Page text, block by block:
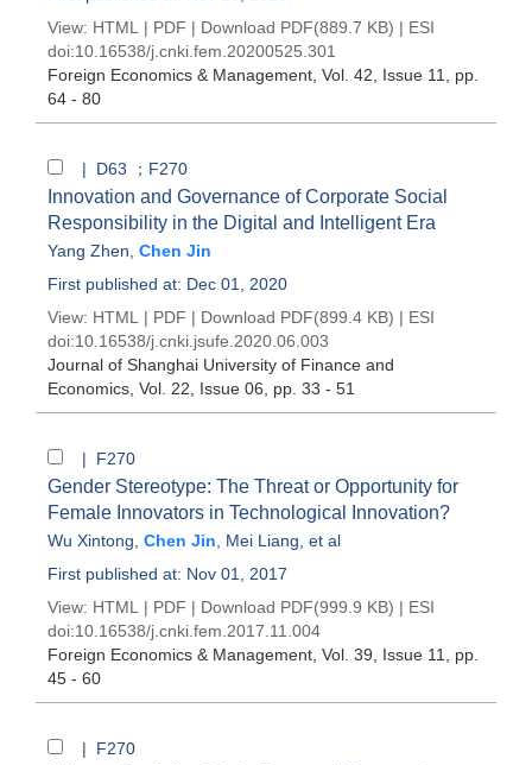
View: HTML | PDF | Download PDF(889.7 KB) | ESI
doi:10.16538/j.cnki.fem.20200525.301
Foreign Economics & Management , Vol. 42, Issue 11
, pp.
64 - 80
| D63 ；F270
Innovation and Governance of Corporate Social
Responsibility in the Digital and Intelligent Era
Yang Zhen Chen Jin
First published at: Dec 01, 2020
View: HTML | PDF | Download PDF(899.4 KB) | ESI
doi:10.16538/j.cnki.jsufe.2020.06.003
Journal of Shanghai University of Finance and
Economics , Vol. 22, Issue 06 , pp. 33 - 51
| F270
Gender Stereotype: The Threat or Opportunity for
Female Innovators in Technological Innovation?
Wu Xintong Chen Jin Mei Liang , et al
First published at: Nov 01, 2017
View: HTML | PDF | Download PDF(999.9 KB) | ESI
doi:10.16538/j.cnki.fem.2017.11.004
Foreign Economics & Management , Vol. 39, Issue 11
, pp.
45 - 60
| F270